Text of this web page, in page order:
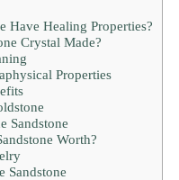
Have Healing Properties?
Crystal Made?
Properties
Sandstone
Worth?
Sandstone